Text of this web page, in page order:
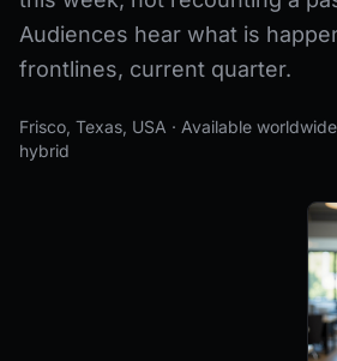
Audiences hear what is
frontlines, current quarter.
Frisco, Texas, USA · Available
hybrid